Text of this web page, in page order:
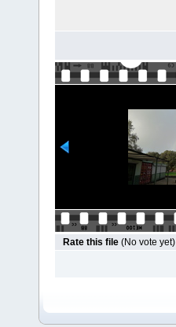
Rate this file (No vote yet)